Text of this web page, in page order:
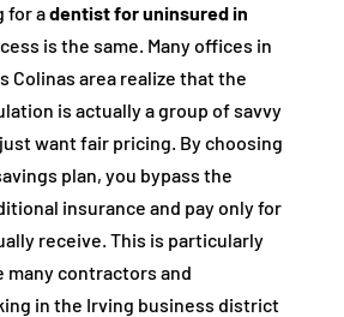
for adentist for uninsured in
is the same. Many offices in
Colinas area realize that the
is actually a group of savvy
want fair pricing. By choosing
plan, you bypass the
insurance and pay only for
receive. This is particularly
many contractors and
in the Irving business district